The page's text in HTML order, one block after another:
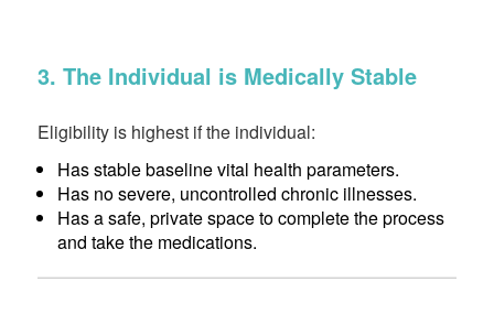
3. The Individual is Medically Stable
Eligibility is highest if the individual:
Has stable baseline vital health parameters.
Has no severe, uncontrolled chronic illnesses.
Has a safe, private space to complete the process
and take the medications.